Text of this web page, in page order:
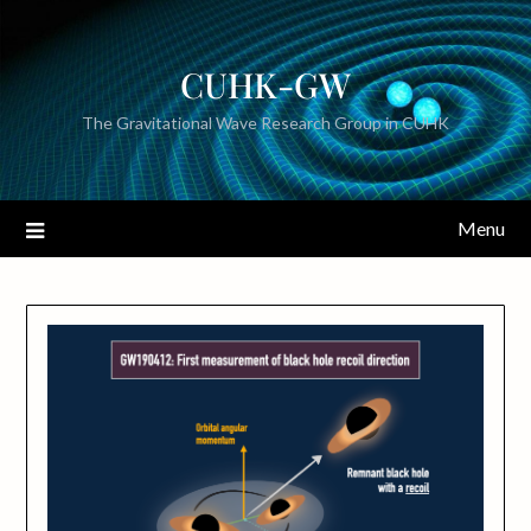
CUHK-GW
The Gravitational Wave Research Group in CUHK
Menu